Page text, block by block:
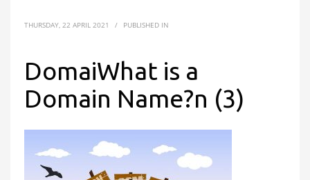
THURSDAY, 22 APRIL 2021 / PUBLISHED IN
DomaiWhat is a
Domain Name?n (3)